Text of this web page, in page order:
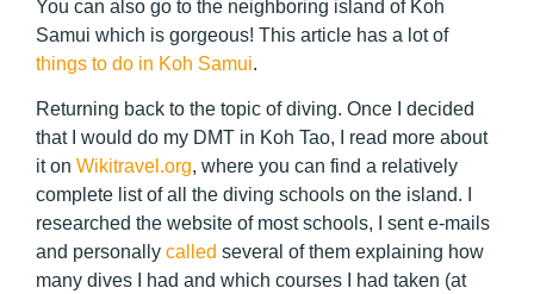
You can also go to the neighboring island of Koh
Samui which is gorgeous! This article has a lot of
things to do in Koh Samui.
Returning back to the topic of diving. Once I decided
that I would do my DMT in Koh Tao, I read more about
it on Wikitravel.org, where you can find a relatively
complete list of all the diving schools on the island. I
researched the website of most schools, I sent e-mails
and personally called several of them explaining how
many dives I had and which courses I had taken (at